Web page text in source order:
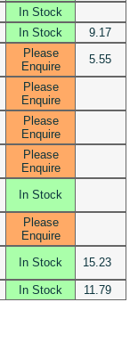
In Stock
In Stock
9.17
Please
Enquire
5.55
Please
Enquire
Please
Enquire
Please
Enquire
In Stock
Please
Enquire
In Stock 15.23
In Stock 11.79